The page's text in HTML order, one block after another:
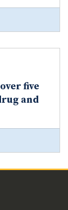
five
and